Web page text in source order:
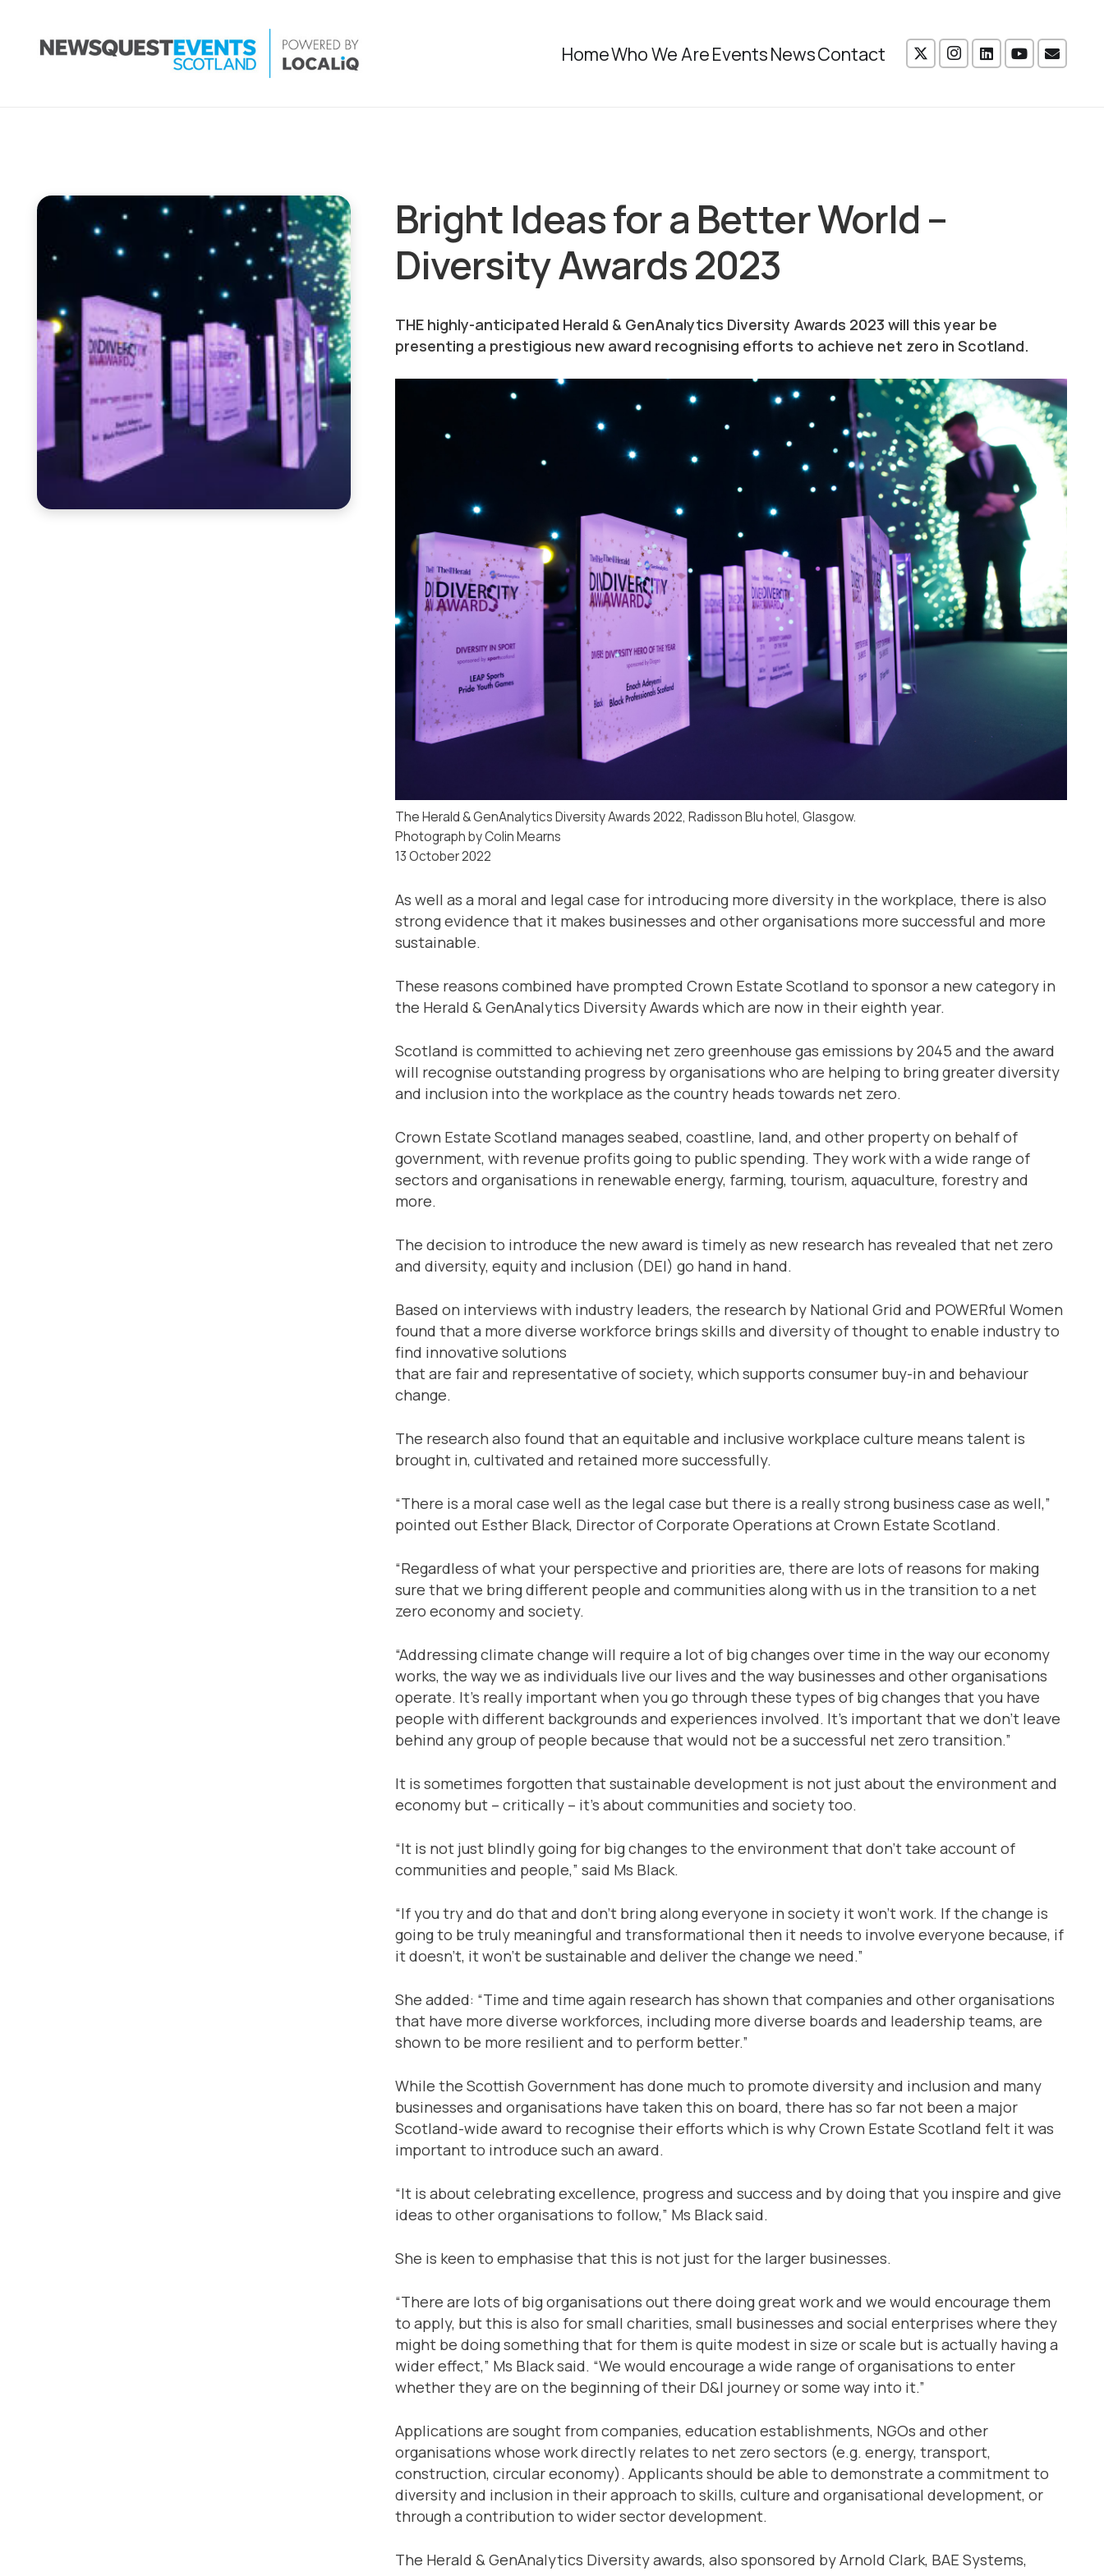
HomeWho We AreEventsNewsContact
Bright Ideas for a Better World –
Diversity Awards 2023
THE highly-anticipated Herald & GenAnalytics Diversity Awards 2023 will this year be
presenting a prestigious new award recognising efforts to achieve net zero in Scotland.
The Herald & GenAnalytics Diversity Awards 2022, Radisson Blu hotel, Glasgow.
Photograph by Colin Mearns
13 October 2022
As well as a moral and legal case for introducing more diversity in the workplace, there is also
strong evidence that it makes businesses and other organisations more successful and more
sustainable.
These reasons combined have prompted Crown Estate Scotland to sponsor a new category in
the Herald & GenAnalytics Diversity Awards which are now in their eighth year.
Scotland is committed to achieving net zero greenhouse gas emissions by 2045 and the award
will recognise outstanding progress by organisations who are helping to bring greater diversity
and inclusion into the workplace as the country heads towards net zero.
Crown Estate Scotland manages seabed, coastline, land, and other property on behalf of
government, with revenue profits going to public spending. They work with a wide range of
sectors and organisations in renewable energy, farming, tourism, aquaculture, forestry and
more.
The decision to introduce the new award is timely as new research has revealed that net zero
and diversity, equity and inclusion (DEI) go hand in hand.
Based on interviews with industry leaders, the research by National Grid and POWERful Women
found that a more diverse workforce brings skills and diversity of thought to enable industry to
find innovative solutions
that are fair and representative of society, which supports consumer buy-in and behaviour
change.
The research also found that an equitable and inclusive workplace culture means talent is
brought in, cultivated and retained more successfully.
“There is a moral case well as the legal case but there is a really strong business case as well,”
pointed out Esther Black, Director of Corporate Operations at Crown Estate Scotland.
“Regardless of what your perspective and priorities are, there are lots of reasons for making
sure that we bring different people and communities along with us in the transition to a net
zero economy and society.
“Addressing climate change will require a lot of big changes over time in the way our economy
works, the way we as individuals live our lives and the way businesses and other organisations
operate. It’s really important when you go through these types of big changes that you have
people with different backgrounds and experiences involved. It’s important that we don’t leave
behind any group of people because that would not be a successful net zero transition.”
It is sometimes forgotten that sustainable development is not just about the environment and
economy but – critically – it’s about communities and society too.
“It is not just blindly going for big changes to the environment that don’t take account of
communities and people,” said Ms Black.
“If you try and do that and don’t bring along everyone in society it won’t work. If the change is
going to be truly meaningful and transformational then it needs to involve everyone because, if
it doesn’t, it won’t be sustainable and deliver the change we need.”
She added: “Time and time again research has shown that companies and other organisations
that have more diverse workforces, including more diverse boards and leadership teams, are
shown to be more resilient and to perform better.”
While the Scottish Government has done much to promote diversity and inclusion and many
businesses and organisations have taken this on board, there has so far not been a major
Scotland-wide award to recognise their efforts which is why Crown Estate Scotland felt it was
important to introduce such an award.
“It is about celebrating excellence, progress and success and by doing that you inspire and give
ideas to other organisations to follow,” Ms Black said.
She is keen to emphasise that this is not just for the larger businesses.
“There are lots of big organisations out there doing great work and we would encourage them
to apply, but this is also for small charities, small businesses and social enterprises where they
might be doing something that for them is quite modest in size or scale but is actually having a
wider effect,” Ms Black said. “We would encourage a wide range of organisations to enter
whether they are on the beginning of their D&I journey or some way into it.”
Applications are sought from companies, education establishments, NGOs and other
organisations whose work directly relates to net zero sectors (e.g. energy, transport,
construction, circular economy). Applicants should be able to demonstrate a commitment to
diversity and inclusion in their approach to skills, culture and organisational development, or
through a contribution to wider sector development.
The Herald & GenAnalytics Diversity awards, also sponsored by Arnold Clark, BAE Systems,